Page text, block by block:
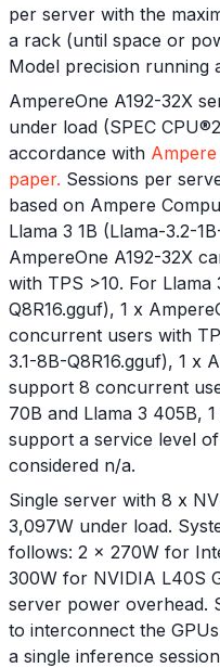
per server with the
a rack (until space or
Model precision running
AmpereOne A192-32X
under load (SPEC
accordance with
paper. Sessions per
based on Ampere
Llama 3 1B (Llama-3.2-
AmpereOne A192-32X
with TPS >10. For
Q8R16.gguf), 1 x
concurrent users with
3.1-8B-Q8R16.gguf), 1 x
support 8 concurrent
70B and Llama 3 405B,
support a service level
considered n/a.
Single server with 8 x
3,097W under load.
follows: 2 x 270W for
300W for NVIDIA L40S
server power overhead.
to interconnect the
a single inference